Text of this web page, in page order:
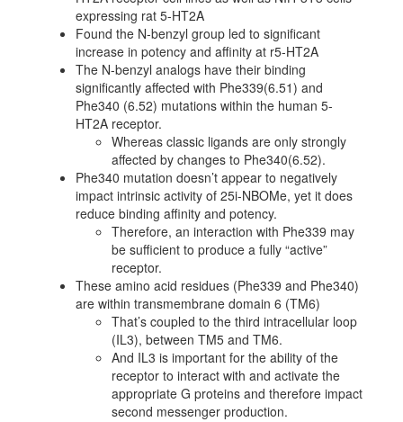
expressing rat 5-HT2A
Found the N-benzyl group led to significant
increase in potency and affinity at r5-HT2A
The N-benzyl analogs have their binding
significantly affected with Phe339(6.51) and
Phe340 (6.52) mutations within the human 5-
HT2A receptor.
Whereas classic ligands are only strongly
affected by changes to Phe340(6.52).
Phe340 mutation doesn’t appear to negatively
impact intrinsic activity of 25i-NBOMe, yet it does
reduce binding affinity and potency.
Therefore, an interaction with Phe339 may
be sufficient to produce a fully “active”
receptor.
These amino acid residues (Phe339 and Phe340)
are within transmembrane domain 6 (TM6)
That’s coupled to the third intracellular loop
(IL3), between TM5 and TM6.
And IL3 is important for the ability of the
receptor to interact with and activate the
appropriate G proteins and therefore impact
second messenger production.